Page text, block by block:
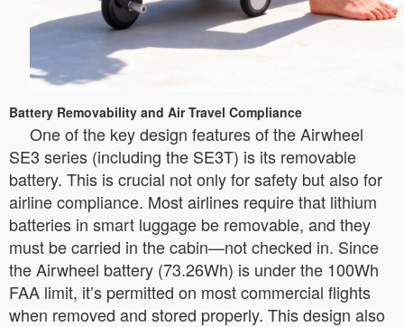
Battery Removability and Air Travel Compliance
One of the key design features of the Airwheel
SE3 series (including the SE3T) is its removable
battery. This is crucial not only for safety but also for
airline compliance. Most airlines require that lithium
batteries in smart luggage be removable, and they
must be carried in the cabin—not checked in. Since
the Airwheel battery (73.26Wh) is under the 100Wh
FAA limit, it’s permitted on most commercial flights
when removed and stored properly. This design also